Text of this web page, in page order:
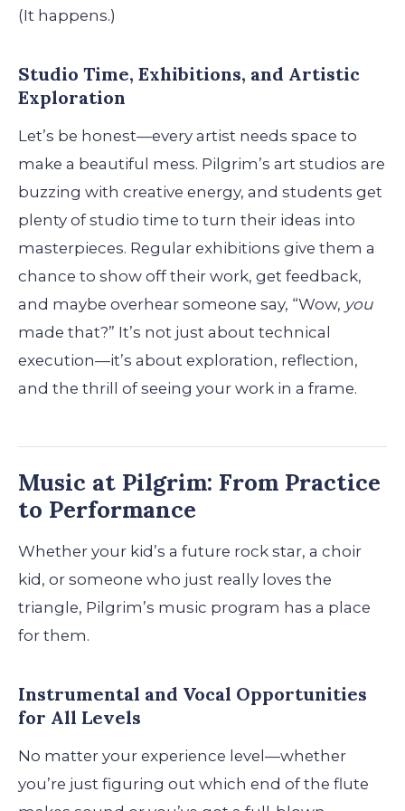
(It happens.)
Studio Time, Exhibitions, and Artistic
Exploration
Let’s be honest—every artist needs space to
make a beautiful mess. Pilgrim’s art studios are
buzzing with creative energy, and students get
plenty of studio time to turn their ideas into
masterpieces. Regular exhibitions give them a
chance to show off their work, get feedback,
and maybe overhear someone say, “Wow, you
made that?” It’s not just about technical
execution—it’s about exploration, reflection,
and the thrill of seeing your work in a frame.
Music at Pilgrim: From Practice
to Performance
Whether your kid’s a future rock star, a choir
kid, or someone who just really loves the
triangle, Pilgrim’s music program has a place
for them.
Instrumental and Vocal Opportunities
for All Levels
No matter your experience level—whether
you’re just figuring out which end of the flute